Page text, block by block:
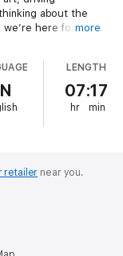
about the
we’re here for it.
AND
sites and
the lakes,
AND
AND
crafts and
that bring Italy
more
LENGTH
07:17
hr min
retailer near you.